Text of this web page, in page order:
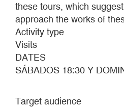
these tours, which
approach the works of
Activity type
Visits
DATES
SÁBADOS 18:30 Y
Target audience